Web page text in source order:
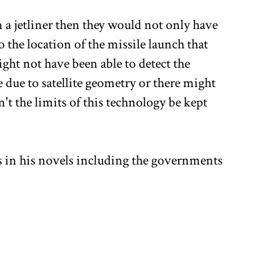
a jetliner then they would not only have
the location of the missile launch that
not have been able to detect the
due to satellite geometry or there might
the limits of this technology be kept
in his novels including the governments